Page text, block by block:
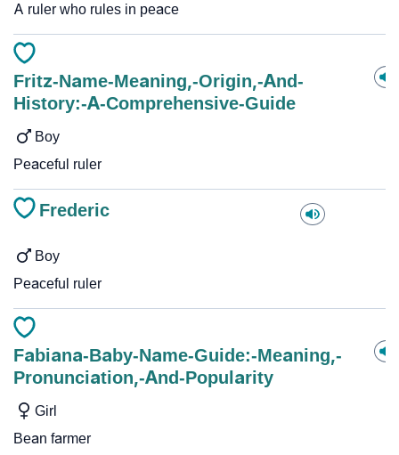
A ruler who rules in peace
Fritz-Name-Meaning,-Origin,-And-
History:-A-Comprehensive-Guide
Boy
Peaceful ruler
Frederic
Boy
Peaceful ruler
Fabiana-Baby-Name-Guide:-Meaning,-
Pronunciation,-And-Popularity
Girl
Bean farmer